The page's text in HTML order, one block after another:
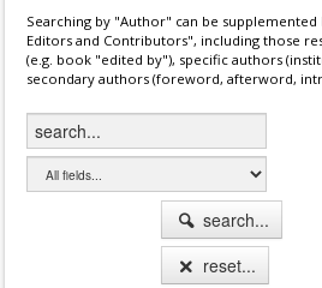
Searching by "Author" can be
Editors and Contributors", including those
(e.g. book "edited by"), specific authors
secondary authors (foreword, afterword,
search...
reset...